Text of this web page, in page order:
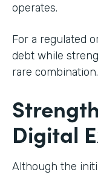
operates.
For a regulated
debt while
rare combination.
Digital
Although the